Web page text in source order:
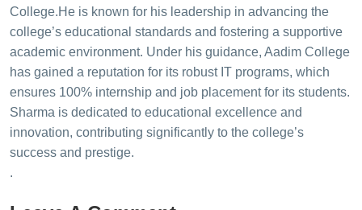
College.He is known for his leadership in advancing the
college’s educational standards and fostering a supportive
academic environment. Under his guidance, Aadim College
has gained a reputation for its robust IT programs, which
ensures 100% internship and job placement for its students.
Sharma is dedicated to educational excellence and
innovation, contributing significantly to the college’s
success and prestige.
.